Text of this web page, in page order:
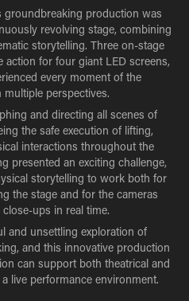
groundbreaking production was
revolving stage, combining
storytelling. Three on-stage
action for four giant LED screens,
every moment of the
perspectives.
and directing all scenes of
the safe execution of lifting,
interactions throughout the
presented an exciting challenge,
storytelling to work both for
the stage and for the cameras
ups in real time.
and unsettling exploration of
and this innovative production
can support both theatrical and
live performance environment.